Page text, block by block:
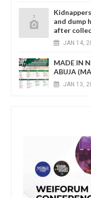
and dump
after
JAN 14,
MADE IN
ABUJA
JAN 13,